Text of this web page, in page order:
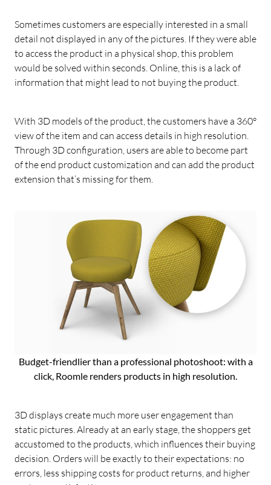
Sometimes customers are especially interested in a small
detail not displayed in any of the pictures. If they were able
to access the product in a physical shop, this problem
would be solved within seconds. Online, this is a lack of
information that might lead to not buying the product.
With 3D models of the product, the customers have a 360°
view of the item and can access details in high resolution.
Through 3D configuration, users are able to become part
of the end product customization and can add the product
extension that’s missing for them.
Budget-friendlier than a professional photoshoot: with a
click, Roomle renders products in high resolution.
3D displays create much more user engagement than
static pictures. Already at an early stage, the shoppers get
accustomed to the products, which influences their buying
decision. Orders will be exactly to their expectations: no
errors, less shipping costs for product returns, and higher